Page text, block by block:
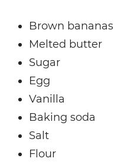
Brown bananas
Melted butter
Sugar
Egg
Vanilla
Baking soda
Salt
Flour